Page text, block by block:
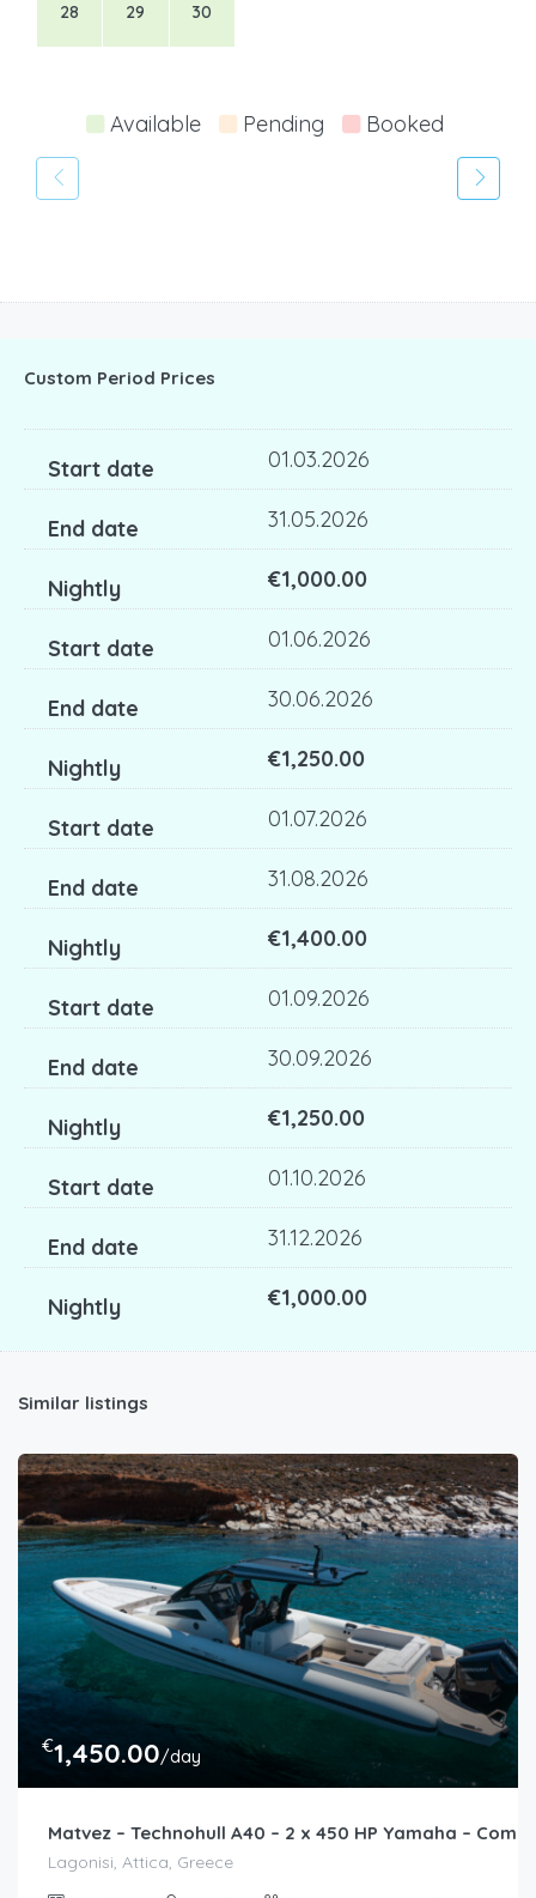
28 29 30
Available Pending Booked
Custom Period Prices
01.03.2026
31.05.2026
€1,000.00
01.06.2026
30.06.2026
€1,250.00
01.07.2026
31.08.2026
€1,400.00
01.09.2026
30.09.2026
€1,250.00
01.10.2026
31.12.2026
€1,000.00
Similar listings
€1,450.00/day
Matvez – Technohull A40 – 2 x 450 HP Yamaha –
Lagonisi, Attica, Greece